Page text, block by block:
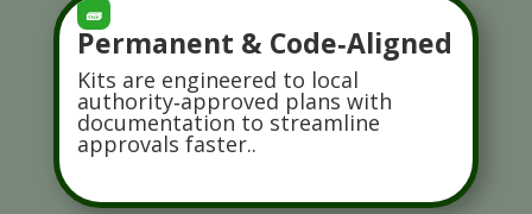
🧱
Permanent & Code‑Aligned
Kits are engineered to local
authority‑approved plans with
documentation to streamline
approvals faster..